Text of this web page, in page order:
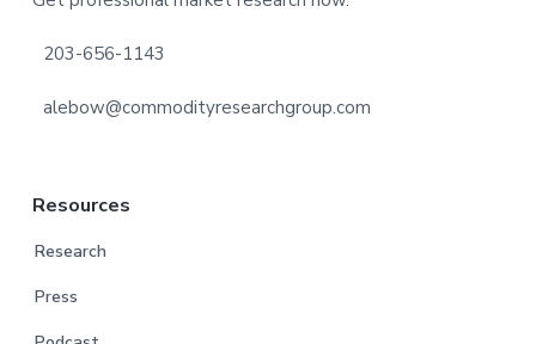
203-656-1143
alebow@commodityresearchgroup.com
Resources
Research
Press